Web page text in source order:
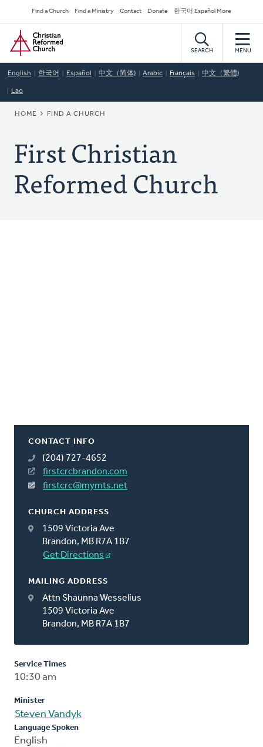
to
main
content
Secondary
Navigation
Find a Church Find a Ministry Contact Donate 한국어 Español More
Home
SEARCH MENU
English 한국어 Español 中文（简体) Arabic Français 中文（繁體)
Lao
BREADCRUMB
HOME FIND A CHURCH
First Christian
Reformed Church
CONTACT INFO
(204) 727-4652
firstcrcbrandon.com
firstcrc@mymts.net
CHURCH ADDRESS
1509 Victoria Ave
Brandon, MB R7A 1B7
Get Directions
MAILING ADDRESS
Attn Shaunna Wesselius
1509 Victoria Ave
Brandon, MB R7A 1B7
Service Times
10:30 am
Minister
Steven Vandyk
Language Spoken
English